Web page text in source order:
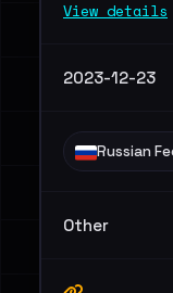
View details
2023-12-23
Russian
Other